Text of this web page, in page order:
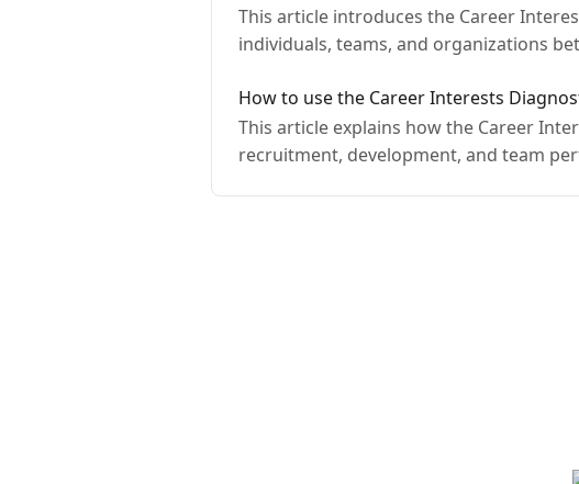
This article introduces the Career
individuals, teams, and organizations
How to use the Career Interests
This article explains how the Career
recruitment, development, and team